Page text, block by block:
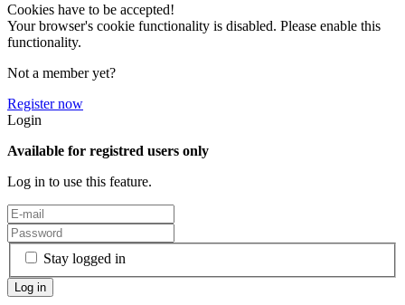
Cookies have to be accepted!
Your browser's cookie functionality is disabled. Please enable this
functionality.
Not a member yet?
Register now
Login
Available for registred users only
Log in to use this feature.
Stay logged in